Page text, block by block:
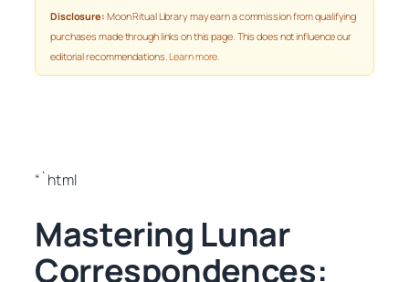
Disclosure: Moon Ritual Library may earn a commission from qualifying
purchases made through links on this page. This does not influence our
editorial recommendations.Learn more.
“`html
Mastering Lunar
Correspondences: